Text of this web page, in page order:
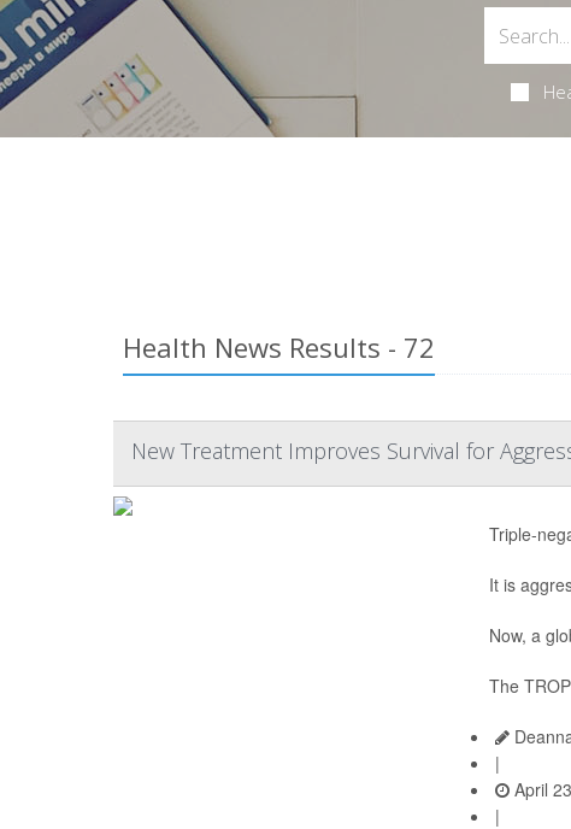
Health News Results - 72
New Treatment Improves Survival for
Triple-
It is
Now, a
The
|
April
|